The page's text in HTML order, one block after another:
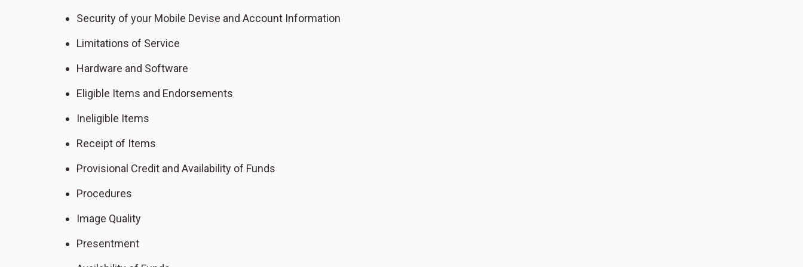
Security of your Mobile Devise and Account Information
Limitations of Service
Hardware and Software
Eligible Items and Endorsements
Ineligible Items
Receipt of Items
Provisional Credit and Availability of Funds
Procedures
Image Quality
Presentment